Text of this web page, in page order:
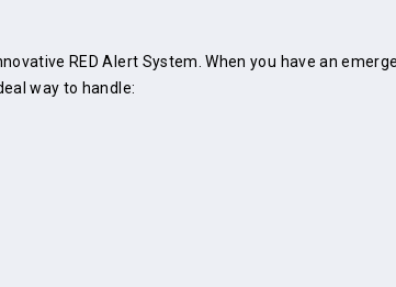
RED Alert System. When you have an
way to handle: